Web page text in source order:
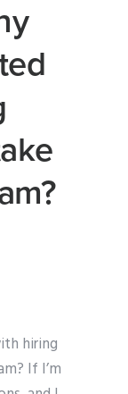
hiring
If I’m